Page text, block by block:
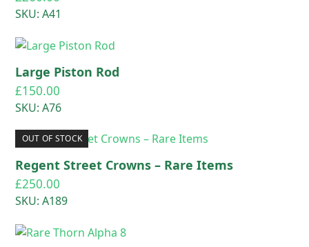
SKU: A41
Large Piston Rod
£150.00
SKU: A76
OUT OF STOCK
Regent Street Crowns – Rare Items
£250.00
SKU: A189